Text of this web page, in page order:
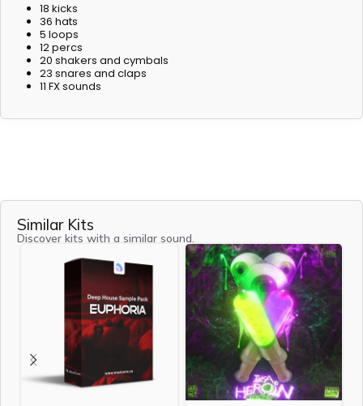
18 kicks
36 hats
5 loops
12 percs
20 shakers and cymbals
23 snares and claps
11 FX sounds
Similar Kits
Discover kits with a similar sound.